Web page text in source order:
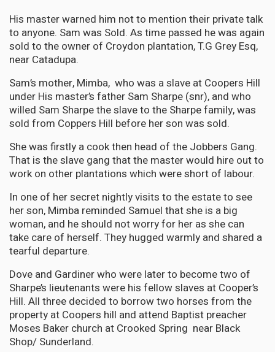
His master warned him not to mention their private talk
to anyone. Sam was Sold. As time passed he was again
sold to the owner of Croydon plantation, T.G Grey Esq,
near Catadupa.
Sam’s mother, Mimba, who was a slave at Coopers Hill
under His master’s father Sam Sharpe (snr), and who
willed Sam Sharpe the slave to the Sharpe family, was
sold from Coppers Hill before her son was sold.
She was firstly a cook then head of the Jobbers Gang.
That is the slave gang that the master would hire out to
work on other plantations which were short of labour.
In one of her secret nightly visits to the estate to see
her son, Mimba reminded Samuel that she is a big
woman, and he should not worry for her as she can
take care of herself. They hugged warmly and shared a
tearful departure.
Dove and Gardiner who were later to become two of
Sharpe’s lieutenants were his fellow slaves at Cooper’s
Hill. All three decided to borrow two horses from the
property at Coopers hill and attend Baptist preacher
Moses Baker church at Crooked Spring near Black
Shop/ Sunderland.